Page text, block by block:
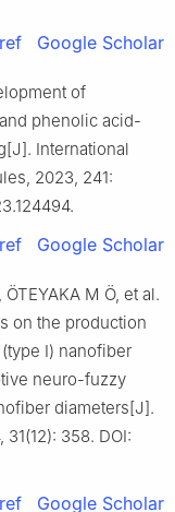
Google Scholar
of
phenolic acid-
International
2023, 241:
Google Scholar
M Ö, et al.
on the production
Ⅰ) nanofiber
neuro-fuzzy
diameters[J].
358. DOI:
Google Scholar